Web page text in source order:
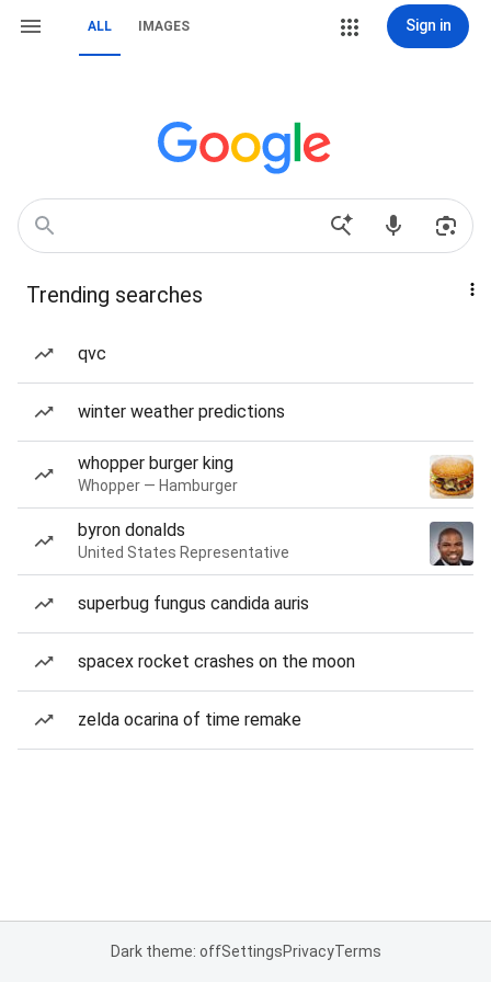
ALL IMAGES Sign in
Trending searches
qvc
winter weather predictions
whopper burger king
Whopper — Hamburger
byron donalds
United States Representative
superbug fungus candida auris
spacex rocket crashes on the moon
zelda ocarina of time remake
Dark theme: offSettingsPrivacyTerms